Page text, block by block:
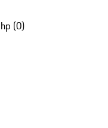
(0)